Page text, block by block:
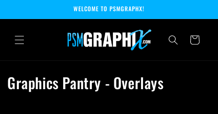
WELCOME TO PSMGRAPHX!
Cart
C
Graphics Pantry - Overlays